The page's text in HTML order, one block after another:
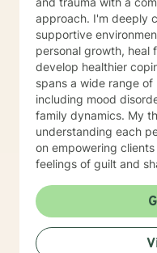
approach. I'm deeply committed to creating a
supportive
personal growth, heal
develop healthier
spans a wide range
including mood
family dynamics. My therapeutic approach is rooted in
understanding each
on empowering
feelings of guilt and
impulsivity, obsessive
family relationships,
personalized support. I believe in a holistic approach
that honors your